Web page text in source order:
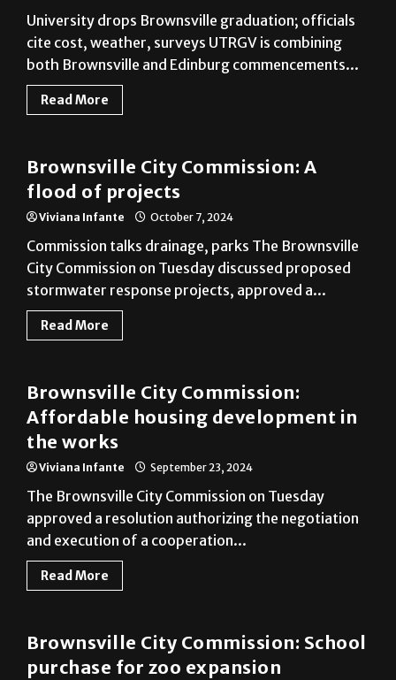
University drops Brownsville graduation; officials
cite cost, weather, surveys UTRGV is combining
both Brownsville and Edinburg commencements...
Read More
Cameron County
Brownsville City Commission: A
flood of projects
Viviana Infante October 7, 2024
Commission talks drainage, parks The Brownsville
City Commission on Tuesday discussed proposed
stormwater response projects, approved a...
Read More
Cameron County
Brownsville City Commission:
Affordable housing development in
the works
Viviana Infante September 23, 2024
The Brownsville City Commission on Tuesday
approved a resolution authorizing the negotiation
and execution of a cooperation...
Read More
Cameron County
Brownsville City Commission: School
purchase for zoo expansion